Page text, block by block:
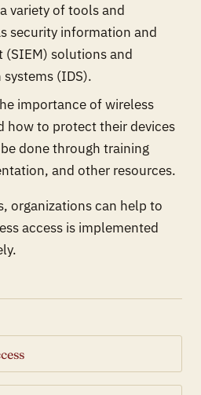
variety of tools and
security information and
(SIEM) solutions and
(IDS).
importance of wireless
how to protect their devices
done through training
and other resources.
organizations can help to
access is implemented